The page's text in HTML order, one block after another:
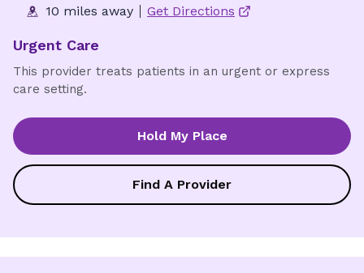
10 miles away
Get Directions
Urgent Care
This provider treats patients in an urgent or express
care setting.
Hold My Place
Find A Provider